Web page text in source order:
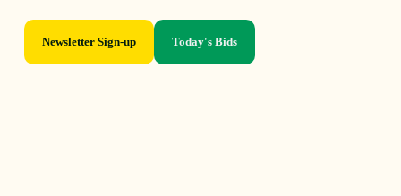
Newsletter Sign-up Today's Bids